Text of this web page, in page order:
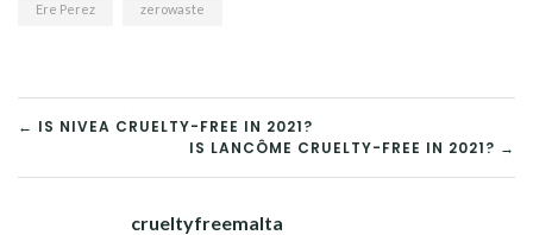
Ere Perez zerowaste
POST
NAVIGATION
← IS NIVEA CRUELTY-FREE IN 2021?
IS LANCÔME CRUELTY-FREE IN 2021? →
crueltyfreemalta